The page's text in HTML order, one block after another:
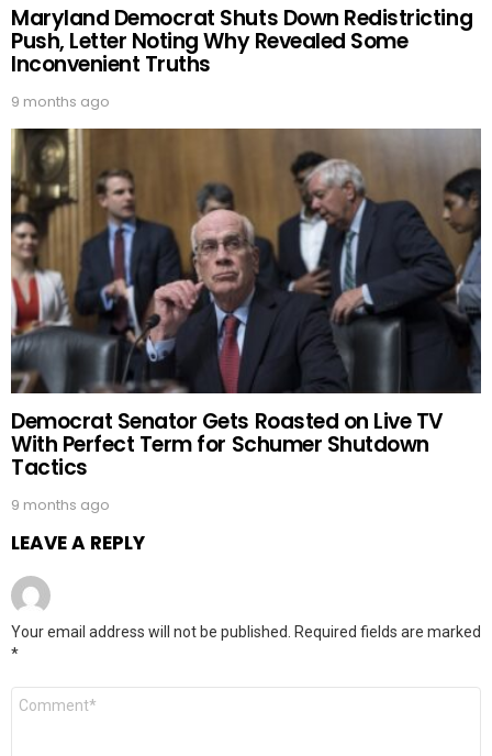
Maryland Democrat Shuts Down Redistricting
Push, Letter Noting Why Revealed Some
Inconvenient Truths
9 months ago
Democrat Senator Gets Roasted on Live TV
With Perfect Term for Schumer Shutdown
Tactics
9 months ago
LEAVE A REPLY
Your email address will not be published. Required fields are marked
*
Comment